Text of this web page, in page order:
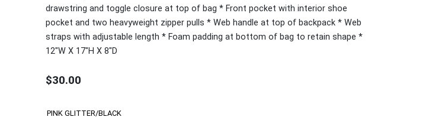
drawstring and toggle closure at top of bag * Front pocket with interior shoe
pocket and two heavyweight zipper pulls * Web handle at top of backpack * Web
straps with adjustable length * Foam padding at bottom of bag to retain shape *
12"W X 17"H X 8"D
$30.00